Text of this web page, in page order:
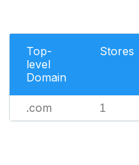
Top-
level
Domain
Stores
.com 1